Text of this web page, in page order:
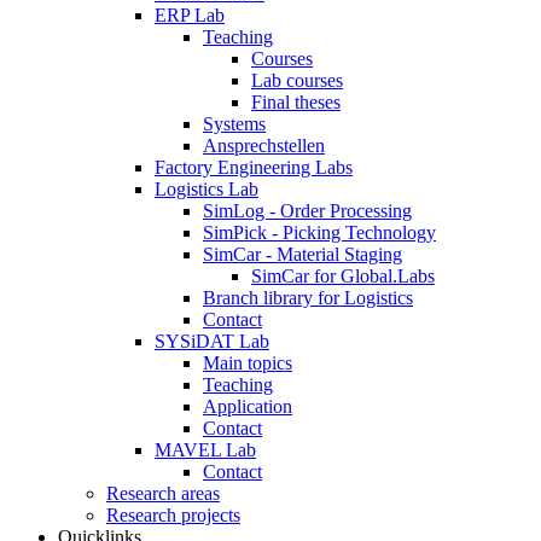
ERP Lab
Teaching
Courses
Lab courses
Final theses
Systems
Ansprechstellen
Factory Engineering Labs
Logistics Lab
SimLog - Order Processing
SimPick - Picking Technology
SimCar - Material Staging
SimCar for Global.Labs
Branch library for Logistics
Contact
SYSiDAT Lab
Main topics
Teaching
Application
Contact
MAVEL Lab
Contact
Research areas
Research projects
Quicklinks